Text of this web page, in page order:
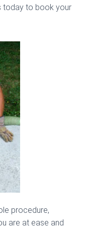
today to book your
procedure,
are at ease and